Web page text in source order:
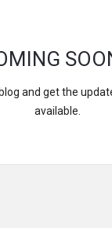
and get the
available.